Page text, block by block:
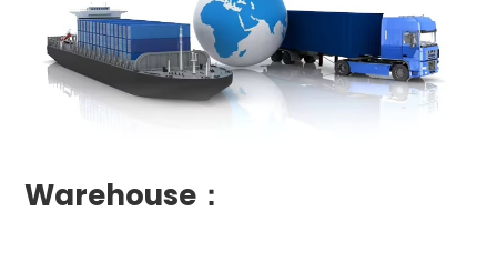
Warehouse：